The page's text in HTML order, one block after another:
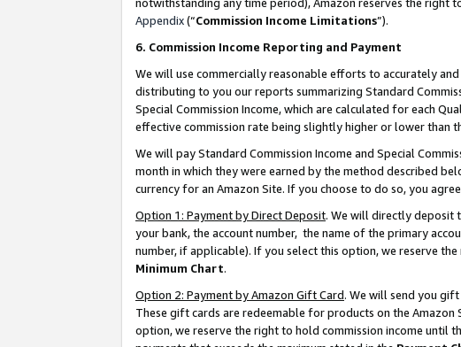
Appendix(“Commission Income Limitations”).
6. Commission Income Reporting and Payment
We will use commercially reasonable efforts to accurately
distributing to you our reports summarizing Standard
Special Commission Income, which are calculated for each
effective commission rate being slightly higher or lower than
We will pay Standard Commission Income and Special
month in which they were earned by the method described
currency for an Amazon Site. If you choose to do so, you
Option 1: Payment by Direct Deposit. We will directly deposit
your bank, the account number, the name of the primary
number, if applicable). If you select this option, we reserve
Minimum Chart.
Option 2: Payment by Amazon Gift Card. We will send you
These gift cards are redeemable for products on the
option, we reserve the right to hold commission income until